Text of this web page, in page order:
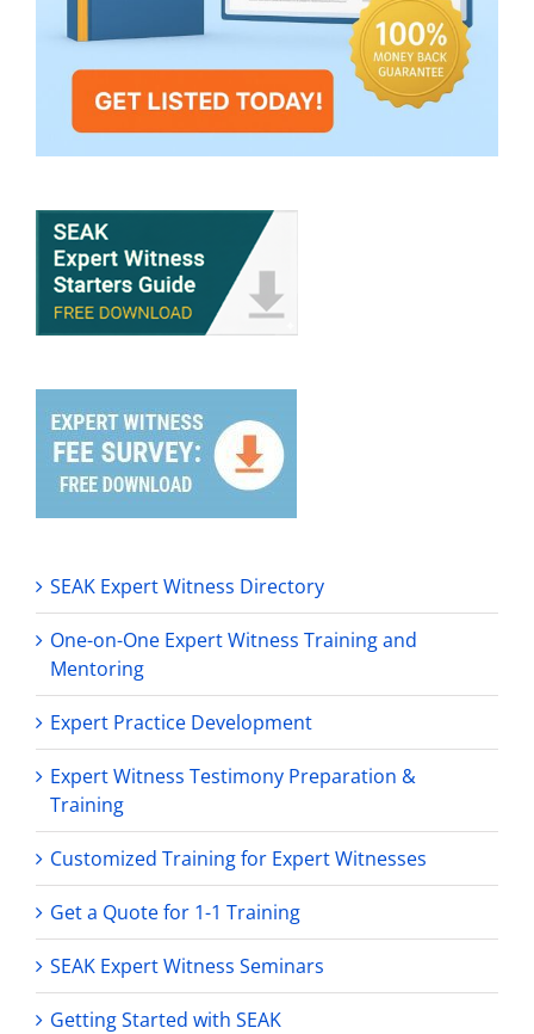
SEAK Expert Witness Directory
One-on-One Expert Witness Training and
Mentoring
Expert Practice Development
Expert Witness Testimony Preparation &
Training
Customized Training for Expert Witnesses
Get a Quote for 1-1 Training
SEAK Expert Witness Seminars
Getting Started with SEAK